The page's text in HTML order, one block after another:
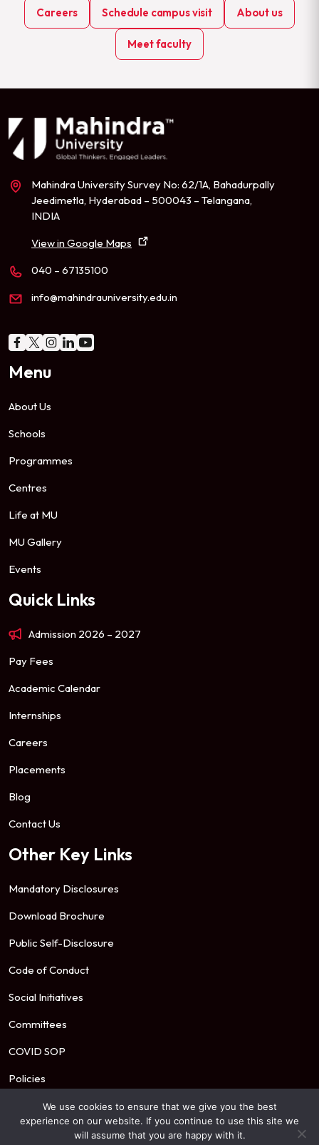
Careers Schedule campus visit About us
Meet faculty
Mahindra University Survey No: 62/1A, Bahadurpally
Jeedimetla, Hyderabad – 500043 – Telangana,
INDIA
View in Google Maps
040 – 67135100
info@mahindrauniversity.edu.in
Menu
About Us
Schools
Programmes
Centres
Life at MU
MU Gallery
Events
Quick Links
Admission 2026 – 2027
Pay Fees
Academic Calendar
Internships
Careers
Placements
Blog
Contact Us
Other Key Links
Mandatory Disclosures
Download Brochure
Public Self-Disclosure
Code of Conduct
Social Initiatives
Committees
COVID SOP
Policies
© 2026 Mahindra University. All Rights Reserved.
We use cookies to ensure that we give you the best
experience on our website. If you continue to use this site we
will assume that you are happy with it.